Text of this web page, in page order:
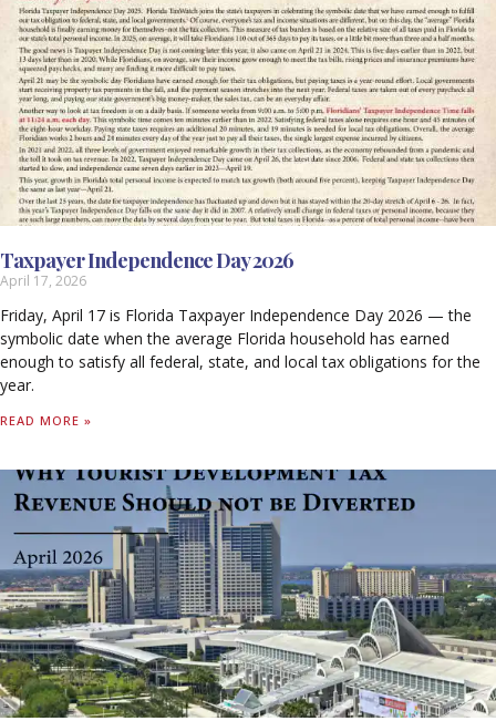
Taxpayer Independence Day 2026
April 17, 2026
Friday, April 17 is Florida Taxpayer Independence Day 2026 — the
symbolic date when the average Florida household has earned
enough to satisfy all federal, state, and local tax obligations for the
year.
READ MORE »